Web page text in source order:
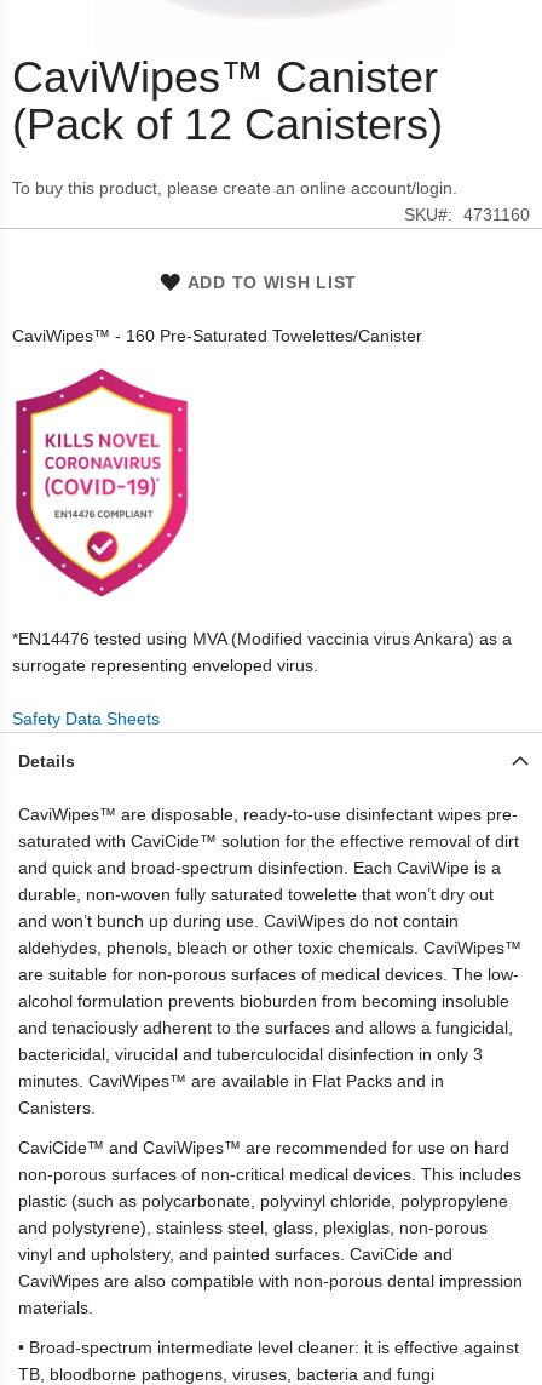
Skip
to
the
beginning
the
images
CaviWipes™ Canister
(Pack of 12 Canisters)
To buy this product, please create an online account/login.
SKU
4731160
ADD TO WISH LIST
CaviWipes™ - 160 Pre-Saturated Towelettes/Canister
*EN14476 tested using MVA (Modified vaccinia virus Ankara) as a
surrogate representing enveloped virus.
Safety Data Sheets
Details
CaviWipes™ are disposable, ready-to-use disinfectant wipes pre-
saturated with CaviCide™ solution for the effective removal of dirt
and quick and broad-spectrum disinfection. Each CaviWipe is a
durable, non-woven fully saturated towelette that won’t dry out
and won’t bunch up during use. CaviWipes do not contain
aldehydes, phenols, bleach or other toxic chemicals. CaviWipes™
are suitable for non-porous surfaces of medical devices. The low-
alcohol formulation prevents bioburden from becoming insoluble
and tenaciously adherent to the surfaces and allows a fungicidal,
bactericidal, virucidal and tuberculocidal disinfection in only 3
minutes. CaviWipes™ are available in Flat Packs and in
Canisters.
CaviCide™ and CaviWipes™ are recommended for use on hard
non-porous surfaces of non-critical medical devices. This includes
plastic (such as polycarbonate, polyvinyl chloride, polypropylene
and polystyrene), stainless steel, glass, plexiglas, non-porous
vinyl and upholstery, and painted surfaces. CaviCide and
CaviWipes are also compatible with non-porous dental impression
materials.
• Broad-spectrum intermediate level cleaner: it is effective against
TB, bloodborne pathogens, viruses, bacteria and fungi